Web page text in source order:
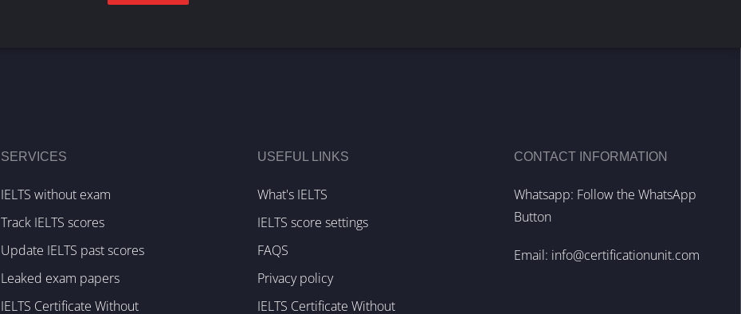
SERVICES
IELTS without exam
Track IELTS scores
Update IELTS past scores
Leaked exam papers
IELTS Certificate Without
USEFUL LINKS
What's IELTS
IELTS score settings
FAQS
Privacy policy
IELTS Certificate Without
CONTACT INFORMATION
Whatsapp: Follow the WhatsApp
Button
Email: info@certificationunit.com